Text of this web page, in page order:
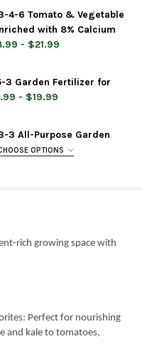
EVERGREEN-
ESPOMA ORGANIC
AZALEA-TONE 4-
ESPOMA ORGANIC
4-6 Tomato & Vegetable
with 8% Calcium
- $21.99
TOMATO-TONE 3-
ESPOMA ORGANIC
3 Garden Fertilizer for
- $19.99
3 All-Purpose Garden
OPTIONS
rich growing space with
Perfect for nourishing
and kale to tomatoes,